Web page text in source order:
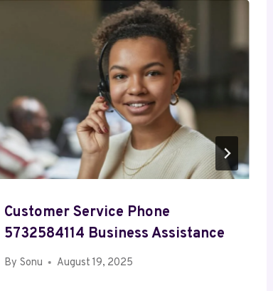
Customer Service Phone
5732584114 Business Assistance
By Sonu August 19, 2025